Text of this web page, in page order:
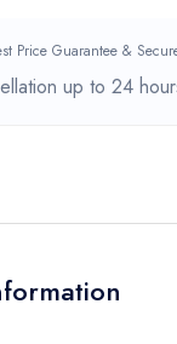
Price Guarantee &
up to 24